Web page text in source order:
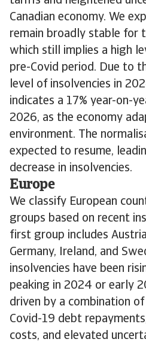
Canadian economy. We
remain broadly stable for
which still implies a high
pre-Covid period. Due to
level of insolvencies in
indicates a 17% year-on-
2026, as the economy
environment. The
expected to resume,
decrease in insolvencies.
Europe
We classify European
groups based on recent
first group includes
Germany, Ireland, and
insolvencies have been
peaking in 2024 or early
driven by a combination
Covid-19 debt
costs, and elevated